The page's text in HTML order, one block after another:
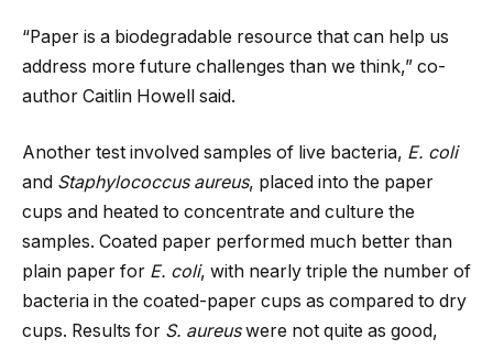
“Paper is a biodegradable resource that can help us
address more future challenges than we think,” co-
author Caitlin Howell said.
Another test involved samples of live bacteria, E. coli
and Staphylococcus aureus, placed into the paper
cups and heated to concentrate and culture the
samples. Coated paper performed much better than
plain paper for E. coli, with nearly triple the number of
bacteria in the coated-paper cups as compared to dry
cups. Results for S. aureuswere not quite as good,